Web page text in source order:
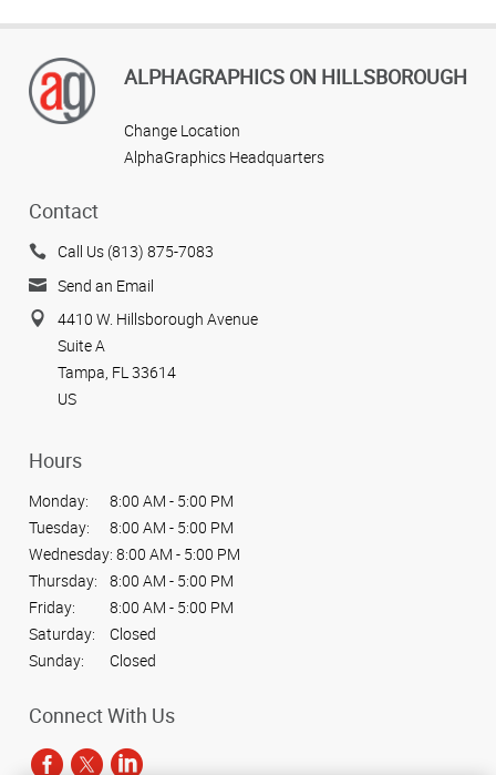
ALPHAGRAPHICS ON HILLSBOROUGH
Change Location
AlphaGraphics Headquarters
Contact
Call Us (813) 875-7083
Send an Email
4410 W. Hillsborough Avenue
Suite A
Tampa, FL 33614
US
Hours
Monday:
8:00 AM - 5:00 PM
Tuesday:
8:00 AM - 5:00 PM
Wednesday: 8:00 AM - 5:00 PM
Thursday:
8:00 AM - 5:00 PM
Friday:
8:00 AM - 5:00 PM
Saturday:
Closed
Sunday:
Closed
Connect With Us